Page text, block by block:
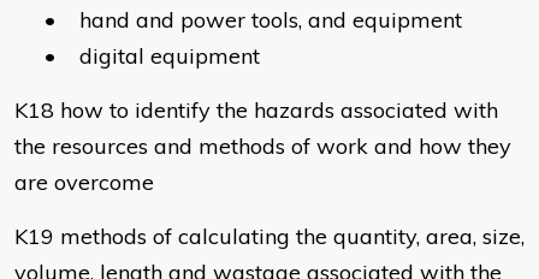
• hand and power tools, and equipment
• digital equipment
K18 how to identify the hazards associated with
the resources and methods of work and how they
are overcome
K19 methods of calculating the quantity, area, size,
volume, length and wastage associated with the